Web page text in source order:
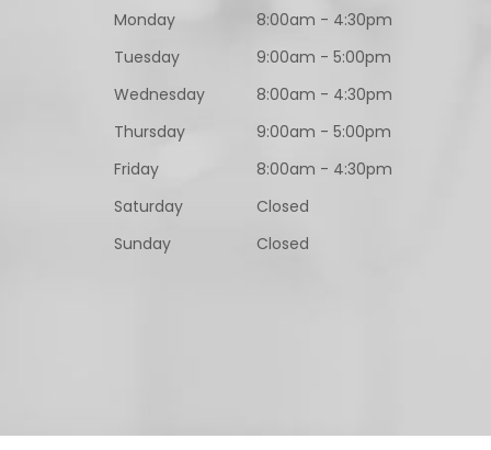
Monday
8:00am - 4:30pm
Tuesday
9:00am - 5:00pm
Wednesday
8:00am - 4:30pm
Thursday
9:00am - 5:00pm
Friday
8:00am - 4:30pm
Saturday
Closed
Sunday
Closed